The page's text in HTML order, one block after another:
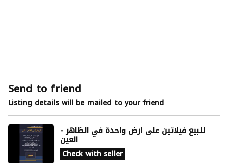
Send to friend
Listing details will be mailed to your friend
للبيع فيلاتين على ارض واحدة في الظاهر -
العين
Check with seller